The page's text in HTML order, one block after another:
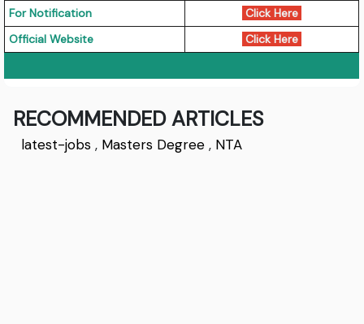
For Notification
Click Here
Official Website
Click Here
RECOMMENDED ARTICLES
latest-jobs , Masters Degree , NTA